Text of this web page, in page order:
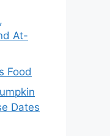
At-
Food
Dates